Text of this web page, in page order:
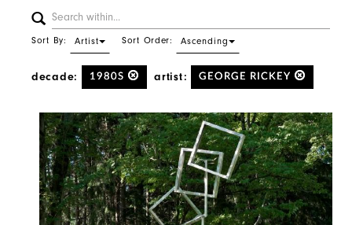
Sort By: Artist Sort Order: Ascending
decade: 1980S artist: GEORGE RICKEY